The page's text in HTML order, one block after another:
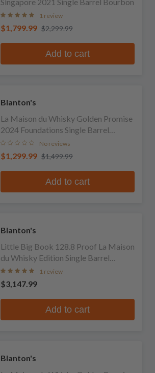
1 review
$1,799.99 $2,299.99
Add to cart
Blanton's
La Maison du Whisky Golden Promise
2024 Foundations Single Barrel
Bourbon
No reviews
$1,299.99 $1,499.99
Add to cart
Blanton's
Little Big Book 128.8 Proof La Maison
du Whisky Edition Single Barrel
Bourbon
1 review
$3,147.99
Add to cart
Blanton's